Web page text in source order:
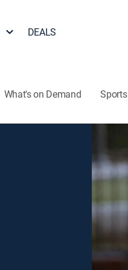
DEALS
What's on Demand Sports